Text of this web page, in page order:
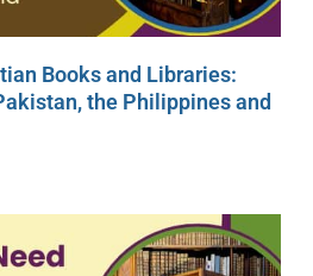
Books and Libraries:
the Philippines and